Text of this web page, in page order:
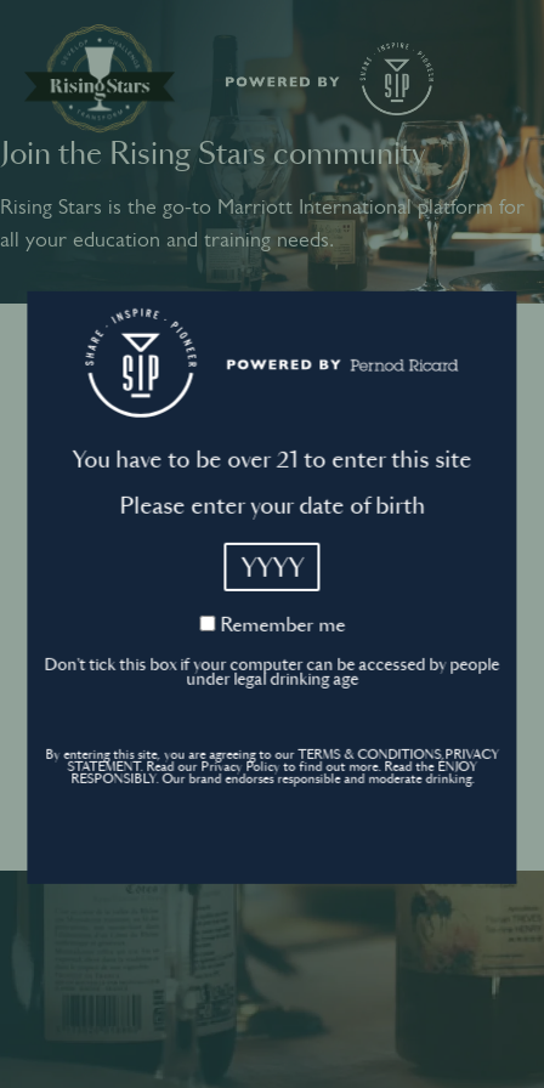
Join the Rising Stars community
Rising Stars is the go-to Marriott International platform for
all your education and training needs.
Sign into your account
Sign in Forgot your password ?
Don’t have an account? Create an account
SHARE INSPIRE PIONEER
POWERED BY
Terms and conditions
Privacy Policy
Cookies Policy
Cookies settings
Contact
© World’s Best Bars 2026. All Rights Reserved.
You have to be over 21 to enter this site
Please enter your date of birth
YYYY
Remember
Remember me
Don't tick this box if your computer can be accessed by people
under legal drinking age
By entering this site, you are agreeing to our TERMS & CONDITIONS,PRIVACY
STATEMENT. Read our Privacy Policy to find out more. Read the ENJOY
RESPONSIBLY. Our brand endorses responsible and moderate drinking.